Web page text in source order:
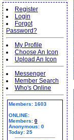
Register
Login
Forgot
Password?
My Profile
Choose An Icon
Upload An Icon
Messenger
Member Search
Who's Online
Members: 1603
ONLINE:
Members: 0
Anonymous: 0
Today: 25